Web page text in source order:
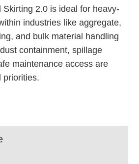
Skirting 2.0 is ideal for heavy-
industries like aggregate,
and bulk material handling
containment, spillage
maintenance access are
priorities.